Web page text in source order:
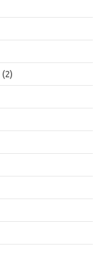
(2)